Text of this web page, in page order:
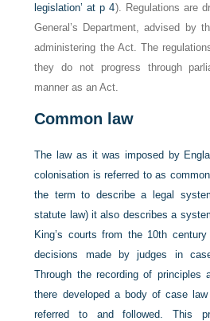
legislation’ at p 4). Regulations are
General’s Department, advised by
administering the Act. The
they do not progress through
manner as an Act.
Common law
The law as it was imposed by
colonisation is referred to as
the term to describe a legal
statute law) it also describes a
King’s courts from the 10th
decisions made by judges in
Through the recording of principles
there developed a body of case
referred to and followed. This